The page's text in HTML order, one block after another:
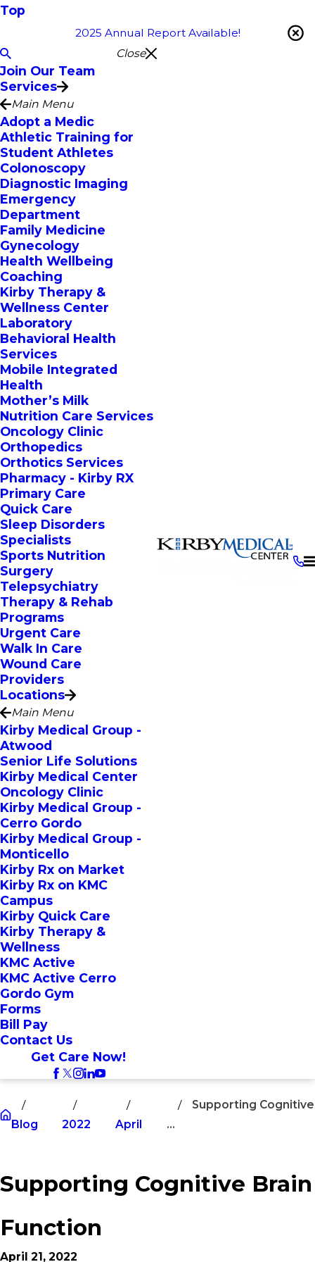
Top
2025 Annual Report Available!
Close
Join Our Team
Services
Main Menu
Adopt a Medic
Athletic Training for
Student Athletes
Colonoscopy
Diagnostic Imaging
Emergency
Department
Family Medicine
Gynecology
Health Wellbeing
Coaching
Kirby Therapy &
Wellness Center
Laboratory
Behavioral Health
Services
Mobile Integrated
Health
Mother’s Milk
Nutrition Care Services
Oncology Clinic
Orthopedics
Orthotics Services
Pharmacy - Kirby RX
Primary Care
Quick Care
Sleep Disorders
Specialists
Sports Nutrition
Surgery
Telepsychiatry
Therapy & Rehab
Programs
Urgent Care
Walk In Care
Wound Care
Providers
Locations
Main Menu
Kirby Medical Group -
Atwood
Senior Life Solutions
Kirby Medical Center
Oncology Clinic
Kirby Medical Group -
Cerro Gordo
Kirby Medical Group -
Monticello
Kirby Rx on Market
Kirby Rx on KMC
Campus
Kirby Quick Care
Kirby Therapy &
Wellness
KMC Active
KMC Active Cerro
Gordo Gym
Forms
Bill Pay
Contact Us
Get Care Now!
Blog 2022 April
Supporting Cognitive
...
Supporting Cognitive Brain
Function
April 21, 2022